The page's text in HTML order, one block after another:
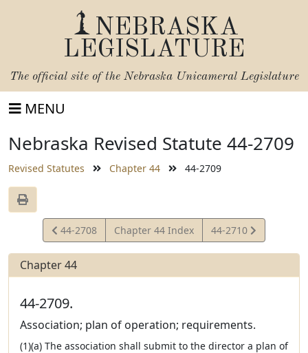
NEBRASKA
LEGISLATURE
The official site of the Nebraska Unicameral Legislature
MENU
Nebraska Revised Statute 44-2709
Revised Statutes Chapter 44 44-2709
View
Statute
44-2708 Chapter 44 Index
View
Statute
44-2710
Chapter 44
44-2709.
Association; plan of operation; requirements.
(1)(a) The association shall submit to the director a plan of